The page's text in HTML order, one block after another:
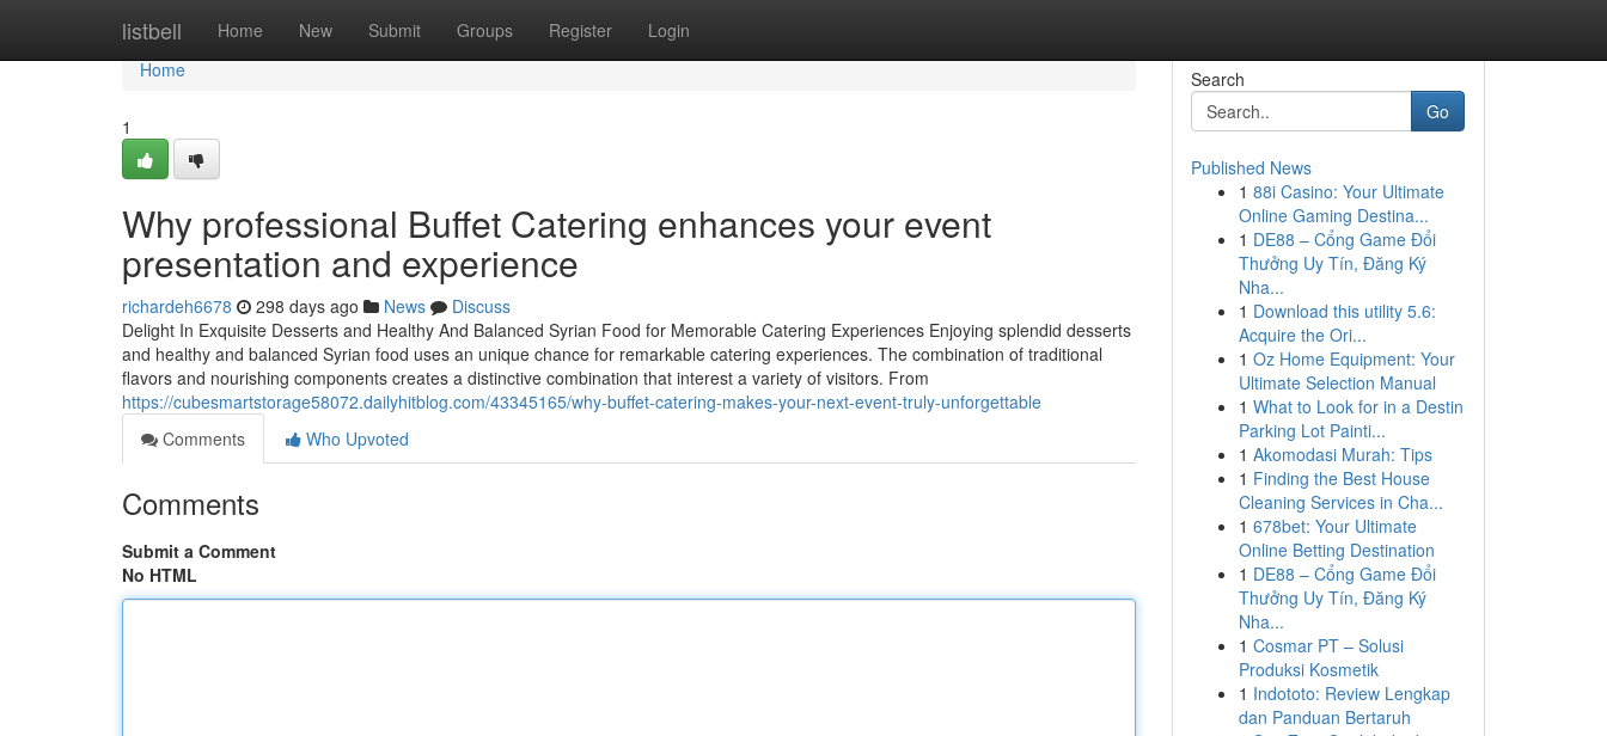
listbell Home New Submit Groups Register Login
Home
Home
1
Why professional Buffet Catering enhances your event
presentation and experience
richardeh6678 298 days ago News
Discuss
Delight In Exquisite Desserts and Healthy And Balanced Syrian Food for Memorable Catering Experiences Enjoying splendid desserts
and healthy and balanced Syrian food uses an unique chance for remarkable catering experiences. The combination of traditional
flavors and nourishing components creates a distinctive combination that interest a variety of visitors. From
https://cubesmartstorage58072.dailyhitblog.com/43345165/why-buffet-catering-makes-your-next-event-truly-unforgettable
Comments
Who Upvoted
Comments
Submit a Comment
No HTML
Search
Go
Published News
1 88i Casino: Your Ultimate
Online Gaming Destina...
1 DE88 – Cổng Game Đổi
Thưởng Uy Tín, Đăng Ký
Nha...
1 Download this utility 5.6:
Acquire the Ori...
1 Oz Home Equipment: Your
Ultimate Selection Manual
1 What to Look for in a Destin
Parking Lot Painti...
1 Akomodasi Murah: Tips
1 Finding the Best House
Cleaning Services in Cha...
1 678bet: Your Ultimate
Online Betting Destination
1 DE88 – Cổng Game Đổi
Thưởng Uy Tín, Đăng Ký
Nha...
1 Cosmar PT – Solusi
Produksi Kosmetik
1 Indototo: Review Lengkap
dan Panduan Bertaruh